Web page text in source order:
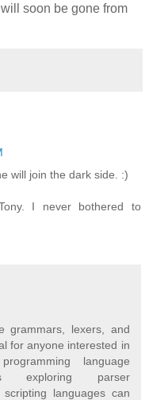
soon be gone from
will join the dark side. :)
I never bothered to
grammars, lexers, and
for anyone interested in
language
exploring parser
languages can